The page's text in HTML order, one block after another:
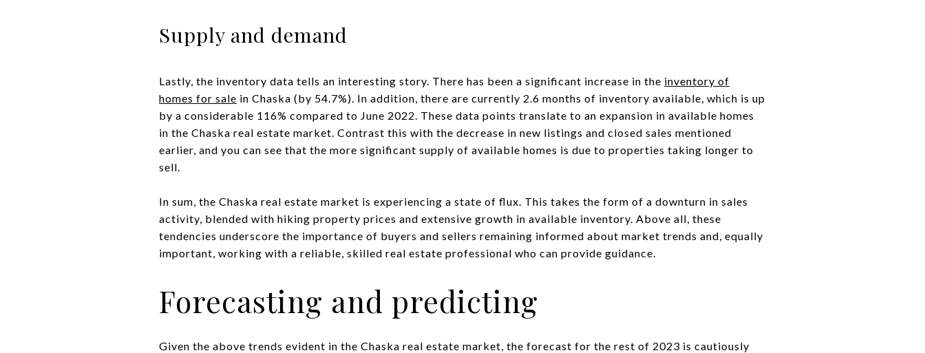
Supply and demand
Lastly, the inventory data tells an interesting story. There has been a significant increase in the inventory of
homes for sale in Chaska (by 54.7%). In addition, there are currently 2.6 months of inventory available, which is up
by a considerable 116% compared to June 2022. These data points translate to an expansion in available homes
in the Chaska real estate market. Contrast this with the decrease in new listings and closed sales mentioned
earlier, and you can see that the more significant supply of available homes is due to properties taking longer to
sell.
In sum, the Chaska real estate market is experiencing a state of flux. This takes the form of a downturn in sales
activity, blended with hiking property prices and extensive growth in available inventory. Above all, these
tendencies underscore the importance of buyers and sellers remaining informed about market trends and, equally
important, working with a reliable, skilled real estate professional who can provide guidance.
Forecasting and predicting
Given the above trends evident in the Chaska real estate market, the forecast for the rest of 2023 is cautiously